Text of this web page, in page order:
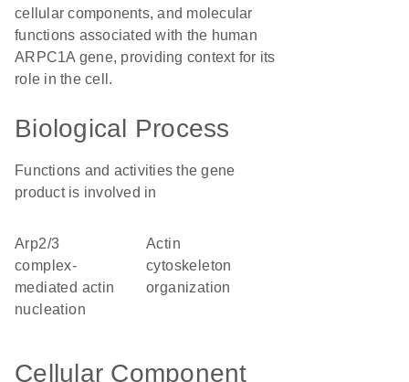
cellular components, and molecular
functions associated with the human
ARPC1A gene, providing context for its
role in the cell.
Biological Process
Functions and activities the gene
product is involved in
Arp2/3
complex-
mediated actin
nucleation
actin
cytoskeleton
organization
Cellular Component